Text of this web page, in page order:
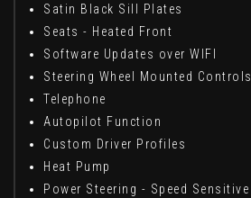
Satin Black Sill Plates
Seats - Heated Front
Software Updates over WIFI
Steering Wheel Mounted Controls
Telephone
Autopilot Function
Custom Driver Profiles
Heat Pump
Power Steering - Speed Sensitive